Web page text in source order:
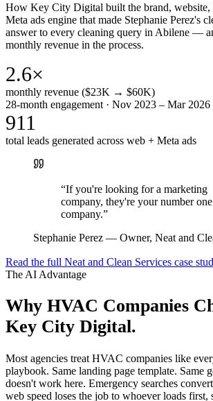
How Key City Digital built the brand, website,
Meta ads engine that made Stephanie Perez's
answer to every cleaning query in Abilene —
monthly revenue in the process.
2.6×
monthly revenue ($23K → $60K)
28-month engagement · Nov 2023 – Mar 2026
911
total leads generated across web + Meta ads
“If you're looking for a marketing
company, they're your number one
company.”
Stephanie Perez — Owner, Neat and
Read the full Neat and Clean Services case
The AI Advantage
Why HVAC Companies
Key City Digital.
Most agencies treat HVAC companies like
playbook. Same landing page template. Same
doesn't work here. Emergency searches
web speed loses the job to whoever loads first,